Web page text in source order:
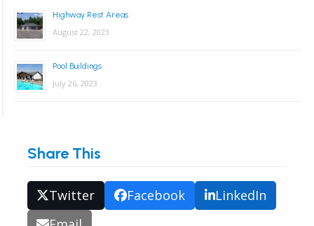
Highway Rest Areas
August 22, 2023
Pool Buildings
July 26, 2023
Share This
Twitter Facebook
LinkedIn